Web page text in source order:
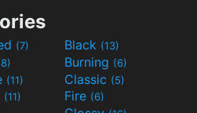
(7) Black (13)
Burning (6)
(11) Classic (5)
(11) Fire (6)